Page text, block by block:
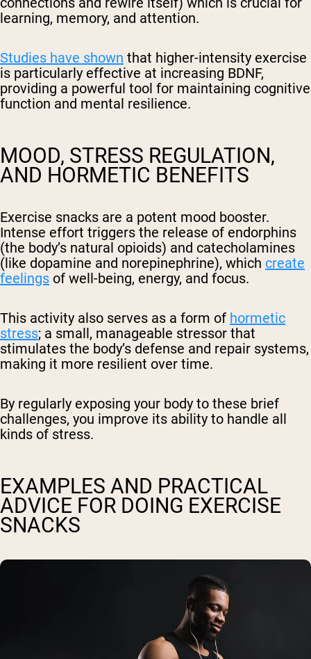
learning, memory, and attention.
Studies have shown that higher-intensity exercise
is particularly effective at increasing BDNF,
providing a powerful tool for maintaining cognitive
function and mental resilience.
MOOD, STRESS REGULATION,
AND HORMETIC BENEFITS
Exercise snacks are a potent mood booster.
Intense effort triggers the release of endorphins
(the body’s natural opioids) and catecholamines
(like dopamine and norepinephrine), which create
feelings of well-being, energy, and focus.
This activity also serves as a form of hormetic
stress; a small, manageable stressor that
stimulates the body’s defense and repair systems,
making it more resilient over time.
By regularly exposing your body to these brief
challenges, you improve its ability to handle all
kinds of stress.
EXAMPLES AND PRACTICAL
ADVICE FOR DOING EXERCISE
SNACKS